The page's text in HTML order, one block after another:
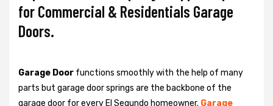
for Commercial & Residentials Garage
Doors.
Garage Door functions smoothly with the help of many
parts but garage door springs are the backbone of the
garage door for every El Segundo homeowner. Garage